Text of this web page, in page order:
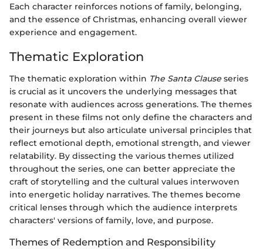
Each character reinforces notions of family, belonging,
and the essence of Christmas, enhancing overall viewer
experience and engagement.
Thematic Exploration
The thematic exploration within The Santa Clause series
is crucial as it uncovers the underlying messages that
resonate with audiences across generations. The themes
present in these films not only define the characters and
their journeys but also articulate universal principles that
reflect emotional depth, emotional strength, and viewer
relatability. By dissecting the various themes utilized
throughout the series, one can better appreciate the
craft of storytelling and the cultural values interwoven
into energetic holiday narratives. The themes become
critical lenses through which the audience interprets
characters' versions of family, love, and purpose.
Themes of Redemption and Responsibility